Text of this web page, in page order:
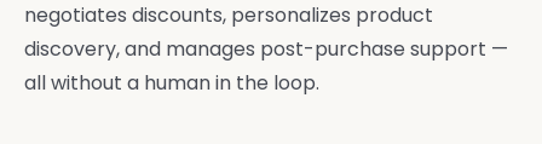
negotiates discounts, personalizes product
discovery, and manages post-purchase support —
all without a human in the loop.